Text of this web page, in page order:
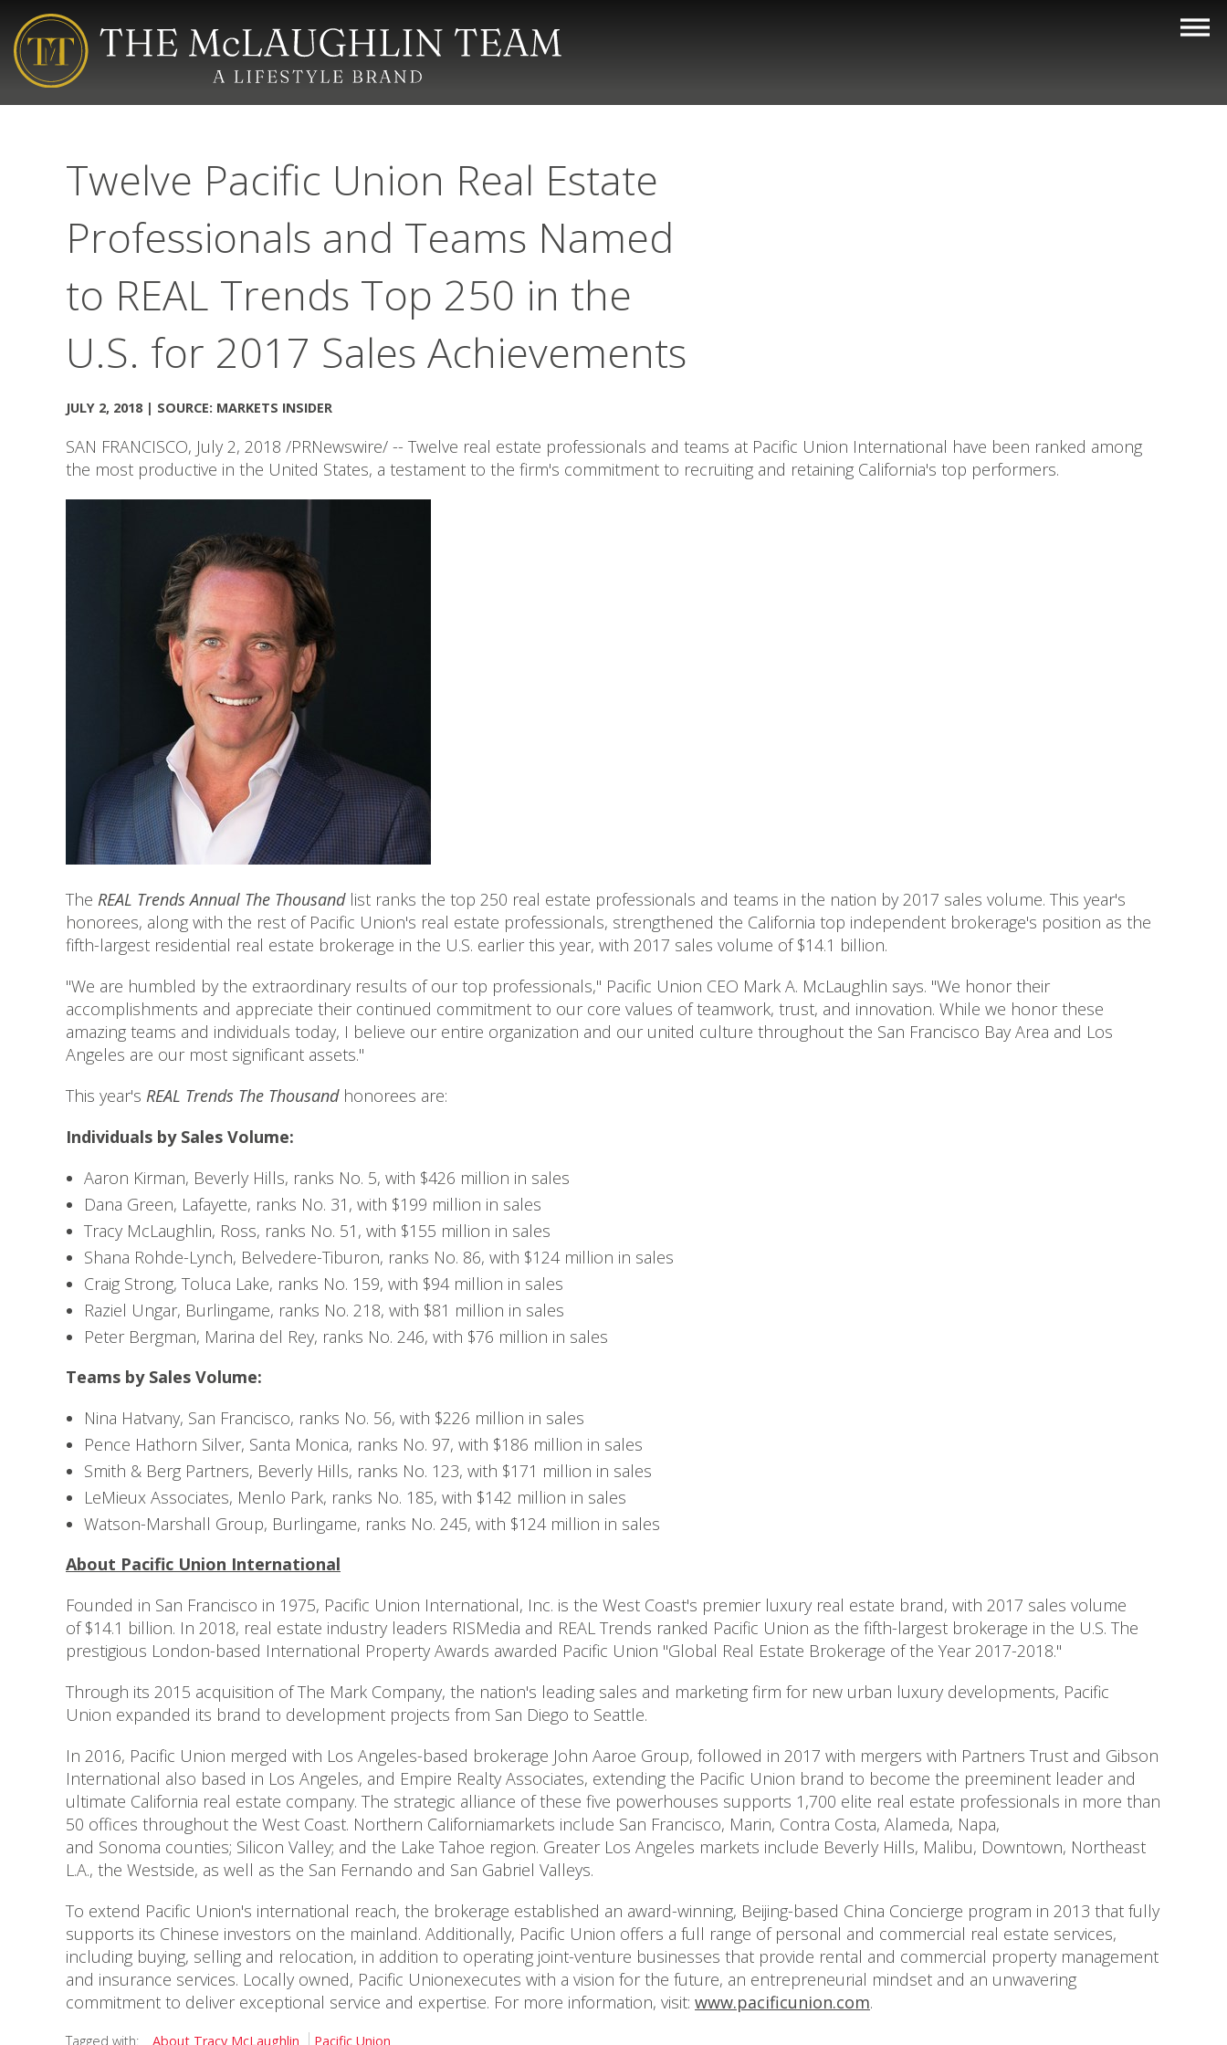
Twelve Pacific Union Real Estate
Professionals and Teams Named
to REAL Trends Top 250 in the
U.S. for 2017 Sales Achievements
JULY 2, 2018 | SOURCE: MARKETS INSIDER
SAN FRANCISCO, July 2, 2018 /PRNewswire/ -- Twelve real estate professionals and teams at Pacific Union International have been ranked among
the most productive in the United States, a testament to the firm's commitment to recruiting and retaining California's top performers.
The REAL Trends Annual The Thousandlist ranks the top 250 real estate professionals and teams in the nation by 2017 sales volume. This year's
honorees, along with the rest of Pacific Union's real estate professionals, strengthened the California top independent brokerage's position as the
fifth-largest residential real estate brokerage in the U.S. earlier this year, with 2017 sales volume of $14.1 billion.
"We are humbled by the extraordinary results of our top professionals," Pacific Union CEO Mark A. McLaughlin says. "We honor their
accomplishments and appreciate their continued commitment to our core values of teamwork, trust, and innovation. While we honor these
amazing teams and individuals today, I believe our entire organization and our united culture throughout the San Francisco Bay Area and Los
Angeles are our most significant assets."
This year's REAL Trends The Thousandhonorees are:
Individuals by Sales Volume:
Aaron Kirman, Beverly Hills, ranks No. 5, with $426 million in sales
Dana Green, Lafayette, ranks No. 31, with $199 million in sales
Tracy McLaughlin, Ross, ranks No. 51, with $155 million in sales
Shana Rohde-Lynch, Belvedere-Tiburon, ranks No. 86, with $124 million in sales
Craig Strong, Toluca Lake, ranks No. 159, with $94 million in sales
Raziel Ungar, Burlingame, ranks No. 218, with $81 million in sales
Peter Bergman, Marina del Rey, ranks No. 246, with $76 million in sales
Teams by Sales Volume:
Nina Hatvany, San Francisco, ranks No. 56, with $226 million in sales
Pence Hathorn Silver, Santa Monica, ranks No. 97, with $186 million in sales
Smith & Berg Partners, Beverly Hills, ranks No. 123, with $171 million in sales
LeMieux Associates, Menlo Park, ranks No. 185, with $142 million in sales
Watson-Marshall Group, Burlingame, ranks No. 245, with $124 million in sales
About Pacific Union International
Founded in San Francisco in 1975, Pacific Union International, Inc. is the West Coast's premier luxury real estate brand, with 2017 sales volume
of $14.1 billion. In 2018, real estate industry leaders RISMedia and REAL Trends ranked Pacific Union as the fifth-largest brokerage in the U.S. The
prestigious London-based International Property Awards awarded Pacific Union "Global Real Estate Brokerage of the Year 2017-2018."
Through its 2015 acquisition of The Mark Company, the nation's leading sales and marketing firm for new urban luxury developments, Pacific
Union expanded its brand to development projects from San Diego to Seattle.
In 2016, Pacific Union merged with Los Angeles-based brokerage John Aaroe Group, followed in 2017 with mergers with Partners Trust and Gibson
International also based in Los Angeles, and Empire Realty Associates, extending the Pacific Union brand to become the preeminent leader and
ultimate California real estate company. The strategic alliance of these five powerhouses supports 1,700 elite real estate professionals in more than
50 offices throughout the West Coast. Northern Californiamarkets include San Francisco, Marin, Contra Costa, Alameda, Napa,
and Sonoma counties; Silicon Valley; and the Lake Tahoe region. Greater Los Angeles markets include Beverly Hills, Malibu, Downtown, Northeast
L.A., the Westside, as well as the San Fernando and San Gabriel Valleys.
To extend Pacific Union's international reach, the brokerage established an award-winning, Beijing-based China Concierge program in 2013 that fully
supports its Chinese investors on the mainland. Additionally, Pacific Union offers a full range of personal and commercial real estate services,
including buying, selling and relocation, in addition to operating joint-venture businesses that provide rental and commercial property management
and insurance services. Locally owned, Pacific Unionexecutes with a vision for the future, an entrepreneurial mindset and an unwavering
commitment to deliver exceptional service and expertise. For more information, visit: www.pacificunion.com.
Tagged with: About Tracy McLaughlin Pacific Union